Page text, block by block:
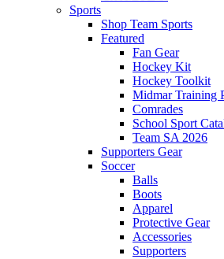
Sports
Shop Team Sports
Featured
Fan Gear
Hockey Kit
Hockey Toolkit
Midmar Training
Comrades
School Sport
Team SA 2026
Supporters Gear
Soccer
Balls
Boots
Apparel
Protective Gear
Accessories
Supporters